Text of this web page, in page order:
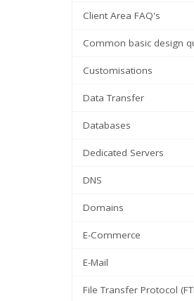
Client Area FAQ's
Common basic design
Customisations
Data Transfer
Databases
Dedicated Servers
DNS
Domains
E-Commerce
E-Mail
File Transfer Protocol